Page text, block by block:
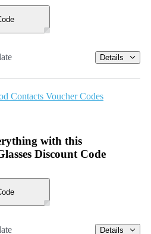
Details
Contacts Voucher Codes
with this
Discount Code
Details